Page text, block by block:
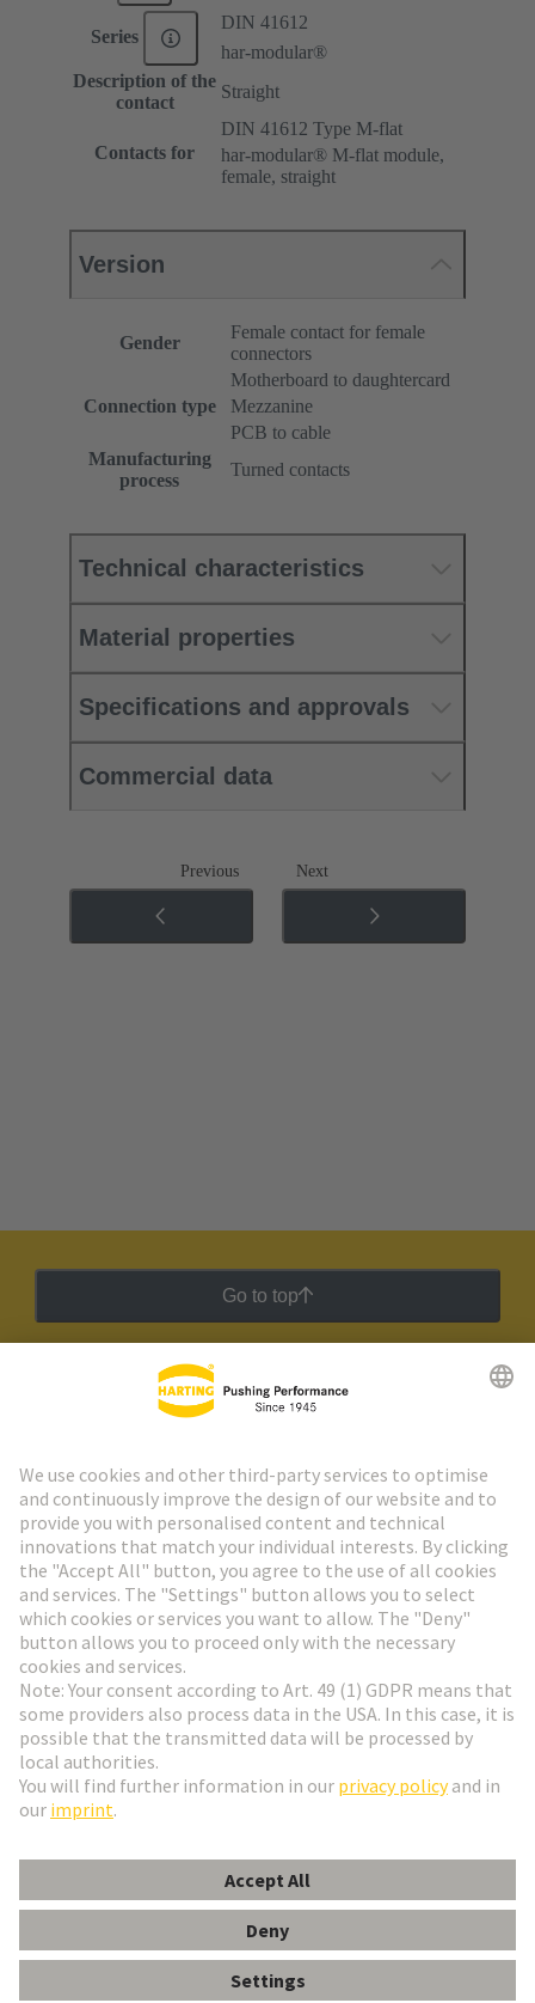
Series
DIN 41612
har-modular®
Description of the
contact
Straight
Contacts for
DIN 41612 Type M-flat
har-modular® M-flat module,
female, straight
Version
Gender
Female contact for female
connectors
Connection type
Motherboard to daughtercard
Mezzanine
PCB to cable
Manufacturing
process
Turned contacts
Technical characteristics
Material properties
Specifications and approvals
Commercial data
Previous Next
Go to top
HARTING Newsletter
Go to registration
Social Media
Germany
© HARTING Technology Group
ImprintPrivacy Policy Cookie Settings
Terms of Use